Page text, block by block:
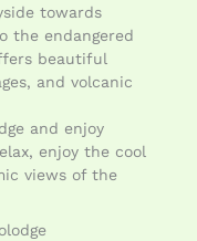
towards
the endangered
beautiful
and volcanic
and enjoy
enjoy the cool
views of the